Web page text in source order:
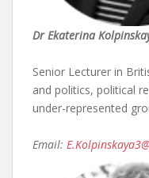
Dr Ekaterina
Senior Lecturer in
and politics, political
under-represented
Email: